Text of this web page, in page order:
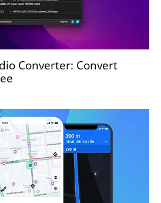
Converter: Convert